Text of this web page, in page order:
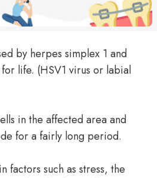
by herpes simplex 1 and
life. (HSV1 virus or labial
in the affected area and
for a fairly long period.
factors such as stress, the